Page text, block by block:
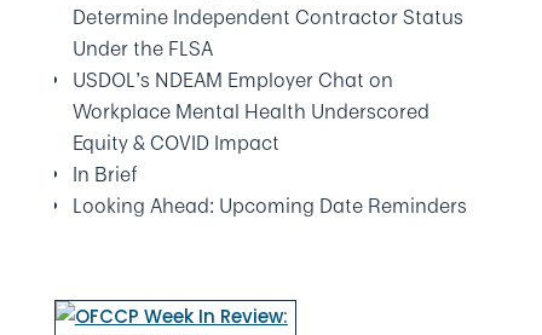
Determine Independent Contractor Status
Under the FLSA
USDOL’s NDEAM Employer Chat on
Workplace Mental Health Underscored
Equity & COVID Impact
In Brief
Looking Ahead: Upcoming Date Reminders